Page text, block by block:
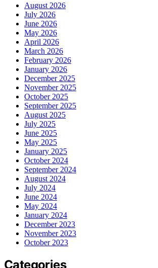
August 2026
July 2026
June 2026
May 2026
April 2026
March 2026
February 2026
January 2026
December 2025
November 2025
October 2025
September 2025
August 2025
July 2025
June 2025
May 2025
January 2025
October 2024
September 2024
August 2024
July 2024
June 2024
May 2024
January 2024
December 2023
November 2023
October 2023
Categories